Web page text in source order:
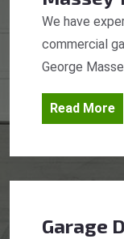
We have
commercial
George
Read More
Garage